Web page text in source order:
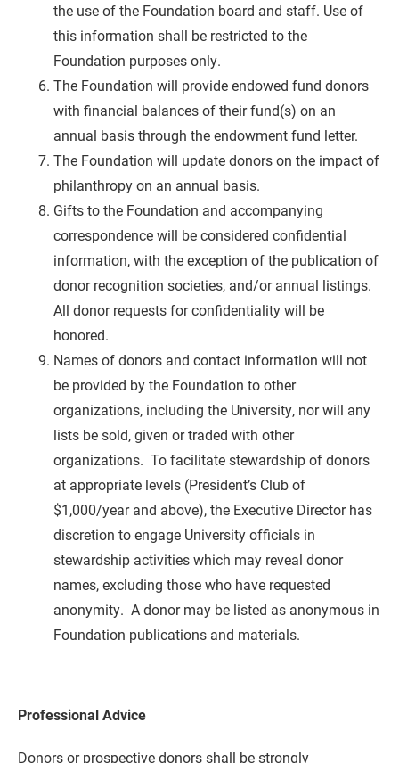
the use of the Foundation board and staff. Use of
this information shall be restricted to the
Foundation purposes only.
The Foundation will provideendowed fund donors
with financial balances of their fund(s) on an
annual basis through the endowment fund letter.
The Foundation will update donors on the impact of
philanthropy on an annual basis.
Gifts to the Foundation and accompanying
correspondence will be considered confidential
information, with the exception of the publication of
donor recognition societies, and/or annual listings.
All donor requests for confidentiality will be
honored.
Names of donors and contact information will not
be provided by the Foundation to other
organizations, including the University, nor will any
lists be sold, given or traded with other
organizations. To facilitate stewardship of donors
at appropriate levels (President’s Club of
$1,000/year and above), the Executive Director has
discretion to engage University officials in
stewardship activities which may reveal donor
names, excluding those who have requested
anonymity. A donor may be listed as anonymous in
Foundation publications and materials.
Professional Advice
Donors or prospective donors shall be strongly